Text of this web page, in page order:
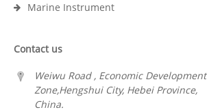
Marine Instrument
Contact us
Weiwu Road , Economic Development
Zone,Hengshui City, Hebei Province,
China.